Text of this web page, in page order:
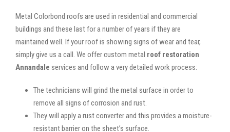
Metal Colorbond roofs are used in residential and commercial
buildings and these last for a number of years if they are
maintained well. If your roof is showing signs of wear and tear,
simply give us a call. We offer custom metal roof restoration
Annandale services and follow a very detailed work process:
The technicians will grind the metal surface in order to
remove all signs of corrosion and rust.
They will apply a rust converter and this provides a moisture-
resistant barrier on the sheet’s surface.